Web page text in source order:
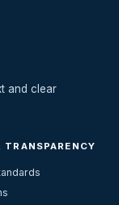
and clear